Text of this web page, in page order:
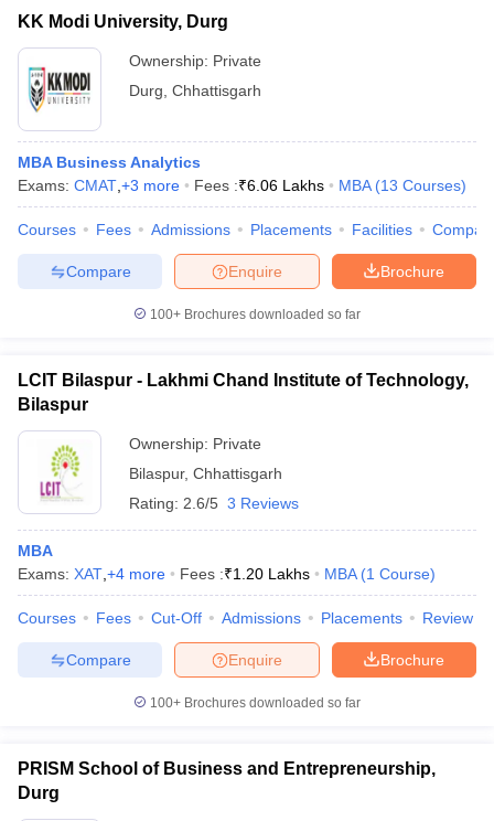
KK Modi University, Durg
Ownership: Private
Durg Chhattisgarh
MBA Business Analytics
Exams: CMAT +3 more Fees :₹6.06 Lakhs MBA (13 Courses)
Courses Fees Admissions Placements Facilities
Brochure
Enquire
Compare
100+ Brochures downloaded so far
LCIT Bilaspur - Lakhmi Chand Institute of Technology,
Bilaspur
Ownership: Private
Bilaspur, Chhattisgarh
Rating: 2.6/5 3 Reviews
MBA
Exams: XAT +4 more Fees :₹1.20 Lakhs MBA (1 Course)
Courses Fees Cut-Off Admissions Placements Review
Brochure
Enquire
Compare
100+ Brochures downloaded so far
PRISM School of Business and Entrepreneurship,
Durg